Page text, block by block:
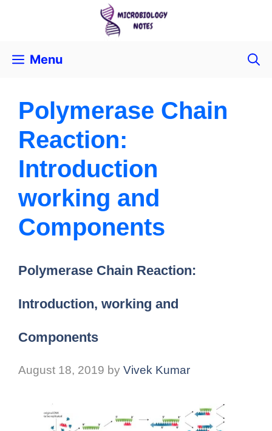
Menu
Polymerase Chain
Reaction:
Introduction
working and
Components
Polymerase Chain Reaction:
Introduction, working and
Components
August 18, 2019 by Vivek Kumar